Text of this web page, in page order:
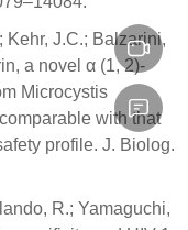
Kehr, J.C.; Balzarini,
a novel α (1, 2)-
Microcystis
with that
profile. J. Biolog.
R.; Yamaguchi,